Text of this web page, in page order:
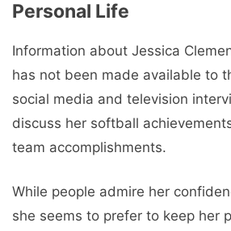
Personal Life
Information about Jessica
has not been made available to
social media and television
discuss her softball
team accomplishments.
While people admire her
she seems to prefer to keep her